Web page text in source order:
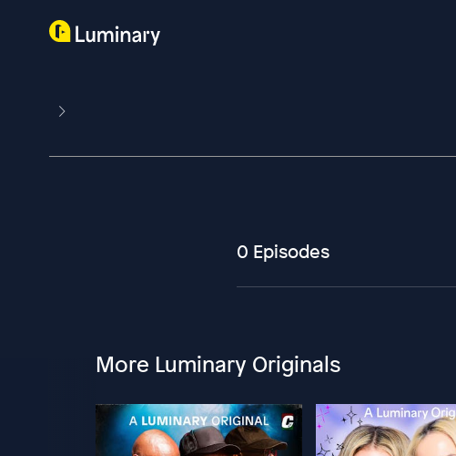
0 Episodes
More Luminary Originals